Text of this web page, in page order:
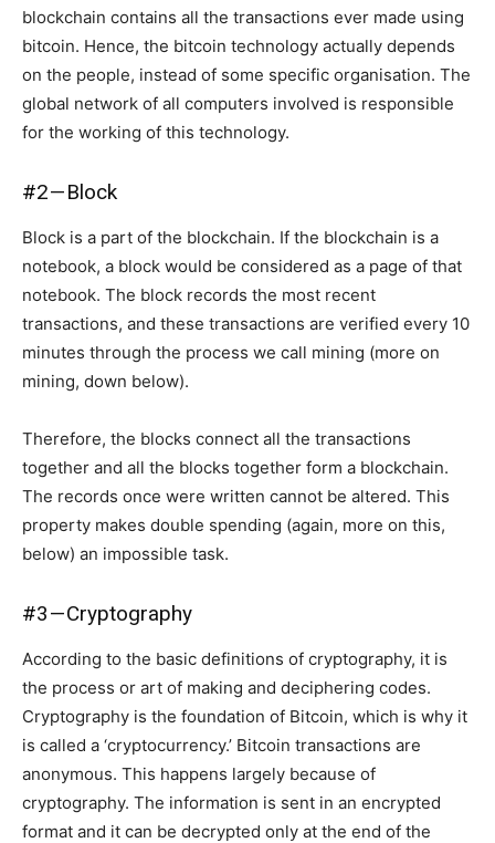
blockchain contains all the transactions ever made using
bitcoin. Hence, the bitcoin technology actually depends
on the people, instead of some specific organisation. The
global network of all computers involved is responsible
for the working of this technology.
#2 — Block
Block is a part of the blockchain. If the blockchain is a
notebook, a block would be considered as a page of that
notebook. The block records the most recent
transactions, and these transactions are verified every 10
minutes through the process we call mining (more on
mining, down below).
Therefore, the blocks connect all the transactions
together and all the blocks together form a blockchain.
The records once were written cannot be altered. This
property makes double spending (again, more on this,
below) an impossible task.
#3 — Cryptography
According to the basic definitions of cryptography, it is
the process or art of making and deciphering codes.
Cryptography is the foundation of Bitcoin, which is why it
is called a ‘cryptocurrency.’ Bitcoin transactions are
anonymous. This happens largely because of
cryptography. The information is sent in an encrypted
format and it can be decrypted only at the end of the